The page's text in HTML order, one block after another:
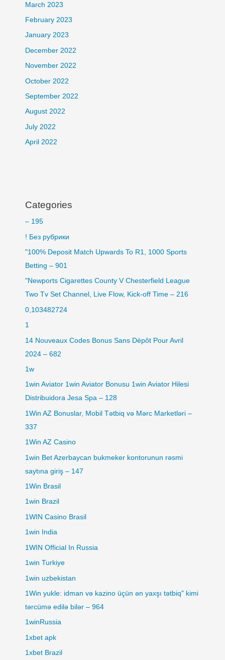
March 2023
February 2023
January 2023
December 2022
November 2022
October 2022
September 2022
August 2022
July 2022
April 2022
Categories
– 195
! Без рубрики
"100% Deposit Match Upwards To R1, 1000 Sports
Betting – 901
"Newports Cigarettes County V Chesterfield League
Two Tv Set Channel, Live Flow, Kick-off Time – 216
0,103482724
1
14 Nouveaux Codes Bonus Sans Dépôt Pour Avril
2024 – 682
1w
1win Aviator 1win Aviator Bonusu 1win Aviator Hilesi
Distribuidora Jesa Spa – 128
1Win AZ Bonuslar, Mobil Tətbiq və Mərc Marketləri –
337
1Win AZ Casino
1win Bet Azerbaycan bukmeker kontorunun rəsmi
saytına giriş – 147
1Win Brasil
1win Brazil
1WIN Casino Brasil
1win India
1WIN Official In Russia
1win Turkiye
1win uzbekistan
1Win yukle: idman və kazino üçün ən yaxşı tətbiq" kimi
tərcümə edilə bilər – 964
1winRussia
1xbet apk
1xbet Brazil